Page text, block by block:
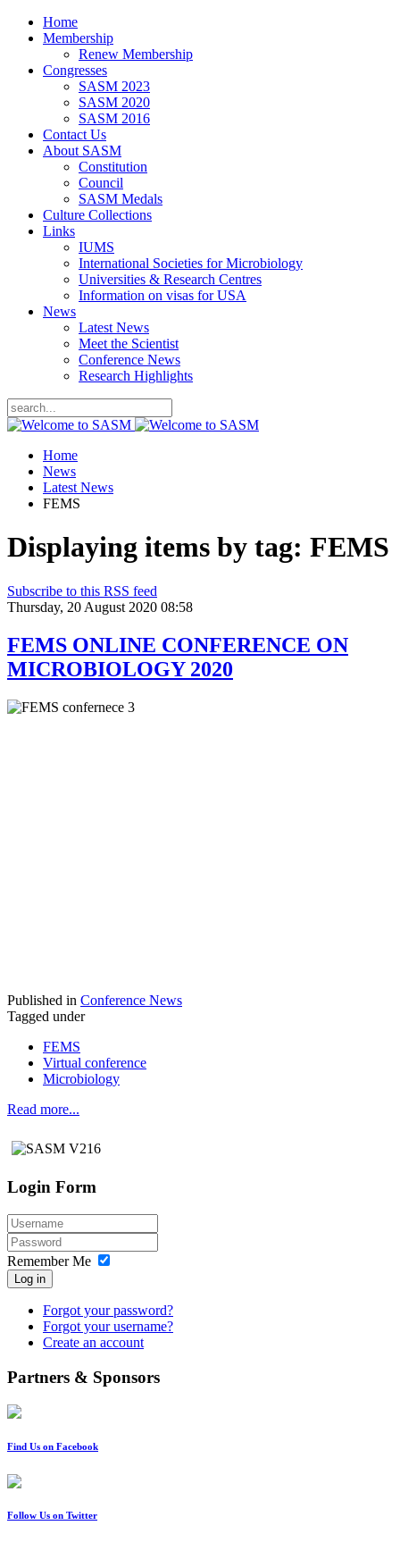
Home
Membership
Renew Membership
Congresses
SASM 2023
SASM 2020
SASM 2016
Contact Us
About SASM
Constitution
Council
SASM Medals
Culture Collections
Links
IUMS
International Societies for Microbiology
Universities & Research Centres
Information on visas for USA
News
Latest News
Meet the Scientist
Conference News
Research Highlights
Home
News
Latest News
FEMS
Displaying items by tag: FEMS
Subscribe to this RSS feed
Thursday, 20 August 2020 08:58
FEMS ONLINE CONFERENCE ON
MICROBIOLOGY 2020
Published in Conference News
Tagged under
FEMS
Virtual conference
Microbiology
Read more...
Login Form
Remember Me
Log in
Forgot your password?
Forgot your username?
Create an account
Partners & Sponsors
Find Us on Facebook
Follow Us on Twitter